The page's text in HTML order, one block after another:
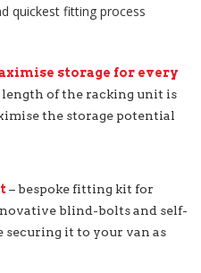
quickest fitting process
storage for every
length of the racking unit is
the storage potential
– bespoke fitting kit for
blind-bolts and self-
securing it to your van as